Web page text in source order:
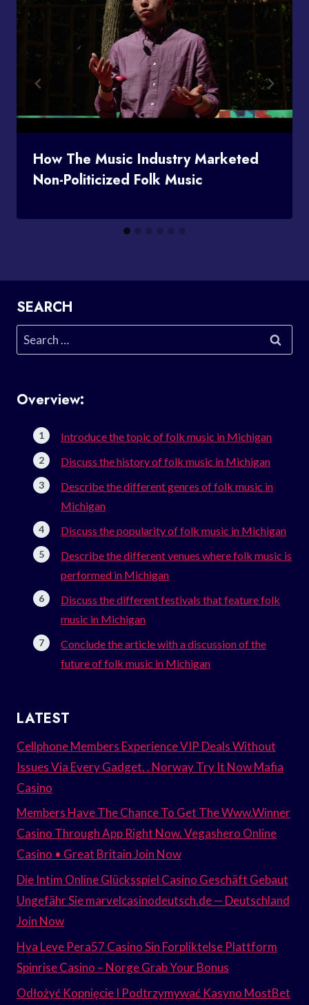
How The Music Industry Marketed
Non-Politicized Folk Music
SEARCH
Search
for:
Overview:
Introduce the topic of folk music in Michigan
Discuss the history of folk music in Michigan
Describe the different genres of folk music in
Michigan
Discuss the popularity of folk music in Michigan
Describe the different venues where folk music is
performed in Michigan
Discuss the different festivals that feature folk
music in Michigan
Conclude the article with a discussion of the
future of folk music in Michigan
LATEST
Cellphone Members Experience VIP Deals Without
Issues Via Every Gadget. . Norway Try It Now Mafia
Casino
Members Have The Chance To Get The Www.Winner
Casino Through App Right Now. Vegashero Online
Casino • Great Britain Join Now
Die Intim Online Glücksspiel Casino Geschäft Gebaut
Ungefähr Sie marvelcasinodeutsch.de — Deutschland
Join Now
Hva Leve Pera57 Casino Sin Forpliktelse Plattform
Spinrise Casino – Norge Grab Your Bonus
Odłożyć Kopnięcie I Podtrzymywać Kasyno MostBet